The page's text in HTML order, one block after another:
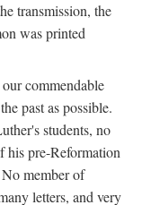
transmission, the
was printed
commendable
past as possible.
students, no
his pre-Reformation
member of
letters, and very